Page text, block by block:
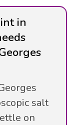
in
salt
on